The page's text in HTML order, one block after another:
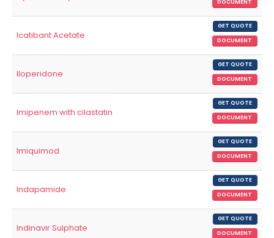
DOCUMENT
Icatibant Acetate
GET QUOTE
DOCUMENT
Iloperidone
GET QUOTE
DOCUMENT
Imipenem with cilastatin
GET QUOTE
DOCUMENT
Imiquimod
GET QUOTE
DOCUMENT
Indapamide
GET QUOTE
DOCUMENT
Indinavir Sulphate
GET QUOTE
DOCUMENT